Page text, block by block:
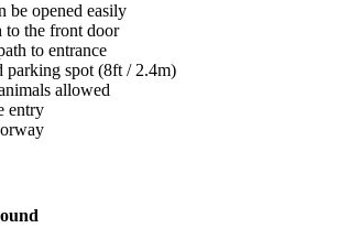
be opened easily
to the front door
to entrance
parking spot (8ft / 2.4m)
allowed
entry